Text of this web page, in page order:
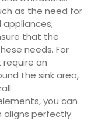
as the need for
that the
needs. For
an
the sink area,
you can
aligns perfectly